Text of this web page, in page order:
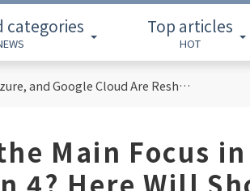
categories Top articles
HOT
Cloud Computing Titans: How AWS, Azure, and Google Cloud Are Reshaping the Future of Enterprise Technology
Main Focus in